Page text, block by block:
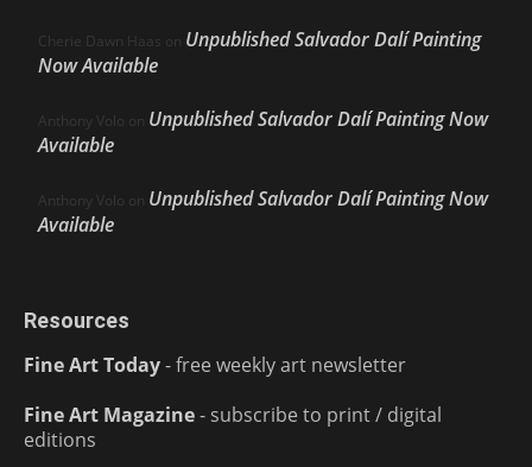
Cherie Dawn Haas on Unpublished Salvador Dalí Painting
Now Available
Anthony Volo on Unpublished Salvador Dalí Painting Now
Available
Anthony Volo on Unpublished Salvador Dalí Painting Now
Available
Resources
Fine Art Today- free weekly art newsletter
Fine Art Magazine- subscribe to print / digital
editions